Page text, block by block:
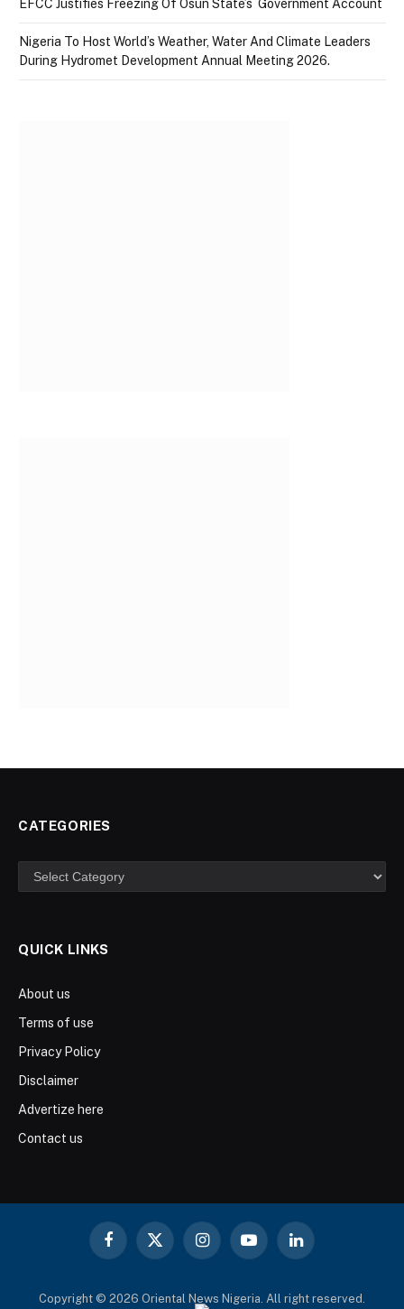
EFCC Justifies Freezing Of Osun State’s Government Account
Nigeria To Host World’s Weather, Water And Climate Leaders
During Hydromet Development Annual Meeting 2026.
CATEGORIES
Categories
QUICK LINKS
About us
Terms of use
Privacy Policy
Disclaimer
Advertize here
Contact us
Facebook
X
InstagramYouTubeLinkedIn
Copyright © 2026 Oriental News Nigeria. All right reserved.